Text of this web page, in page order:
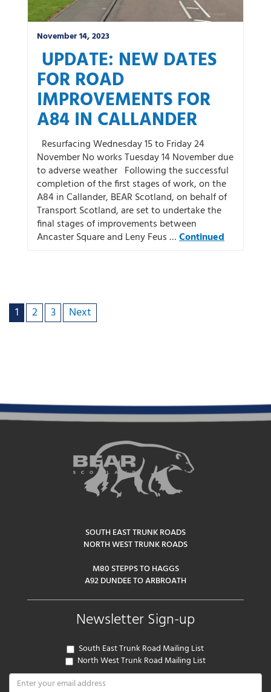
November 14, 2023
UPDATE: NEW DATES
FOR ROAD
IMPROVEMENTS FOR
A84 IN CALLANDER
Resurfacing Wednesday 15 to Friday 24
November No works Tuesday 14 November due
to adverse weather Following the successful
completion of the first stages of work, on the
A84 in Callander, BEAR Scotland, on behalf of
Transport Scotland, are set to undertake the
final stages of improvements between
Ancaster Square and Leny Feus …Continued
1 2 3 Next
SOUTH EAST TRUNK ROADS
NORTH WEST TRUNK ROADS
M80 STEPPS TO HAGGS
A92 DUNDEE TO ARBROATH
Newsletter Sign-up
South East Trunk Road Mailing List
North West Trunk Road Mailing List